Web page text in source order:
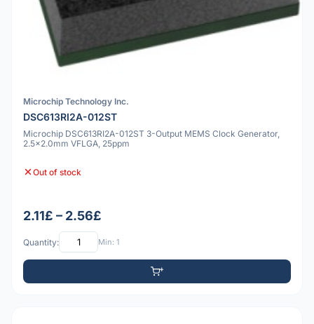
Microchip Technology Inc.
DSC613RI2A-012ST
Microchip DSC613RI2A-012ST 3-Output MEMS Clock Generator,
2.5x2.0mm VFLGA, 25ppm
Out of stock
2.11£ – 2.56£
Quantity: Min: 1